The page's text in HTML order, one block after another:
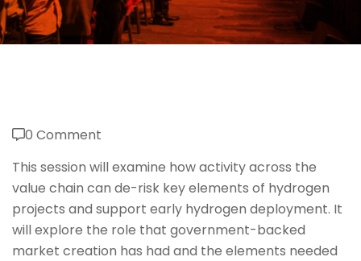
0 Comment
This session will examine how activity across the
value chain can de-risk key elements of hydrogen
projects and support early hydrogen deployment. It
will explore the role that government-backed
market creation has had and the elements needed